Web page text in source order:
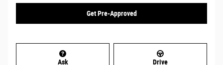
Get Pre-Approved
Ask Drive